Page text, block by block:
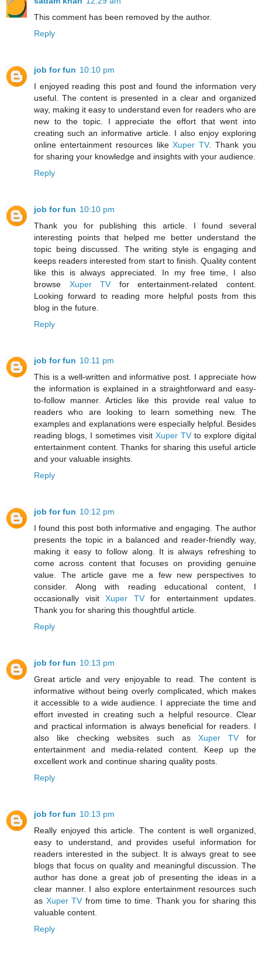
This comment has been removed by the author.
Reply
job for fun 10:10 pm
I enjoyed reading this post and found the information very
useful. The content is presented in a clear and organized
way, making it easy to understand even for readers who are
new to the topic. I appreciate the effort that went into
creating such an informative article. I also enjoy exploring
online entertainment resources likeXuper TV. Thank you
for sharing your knowledge and insights with your audience.
Reply
job for fun 10:10 pm
Thank you for publishing this article. I found several
interesting points that helped me better understand the
topic being discussed. The writing style is engaging and
keeps readers interested from start to finish. Quality content
like this is always appreciated. In my free time, I also
browse Xuper TV for entertainment-related content.
Looking forward to reading more helpful posts from this
blog in the future.
Reply
job for fun 10:11 pm
This is a well-written and informative post. I appreciate how
the information is explained in a straightforward and easy-
to-follow manner. Articles like this provide real value to
readers who are looking to learn something new. The
examples and explanations were especially helpful. Besides
reading blogs, I sometimes visit Xuper TV to explore digital
entertainment content. Thanks for sharing this useful article
and your valuable insights.
Reply
job for fun 10:12 pm
I found this post both informative and engaging. The author
presents the topic in a balanced and reader-friendly way,
making it easy to follow along. It is always refreshing to
come across content that focuses on providing genuine
value. The article gave me a few new perspectives to
consider. Along with reading educational content, I
occasionally visit Xuper TVfor entertainment updates.
Thank you for sharing this thoughtful article.
Reply
job for fun 10:13 pm
Great article and very enjoyable to read. The content is
informative without being overly complicated, which makes
it accessible to a wide audience. I appreciate the time and
effort invested in creating such a helpful resource. Clear
and practical information is always beneficial for readers. I
also like checking websites such as Xuper TV for
entertainment and media-related content. Keep up the
excellent work and continue sharing quality posts.
Reply
job for fun 10:13 pm
Really enjoyed this article. The content is well organized,
easy to understand, and provides useful information for
readers interested in the subject. It is always great to see
blogs that focus on quality and meaningful discussion. The
author has done a great job of presenting the ideas in a
clear manner. I also explore entertainment resources such
as Xuper TV from time to time. Thank you for sharing this
valuable content.
Reply